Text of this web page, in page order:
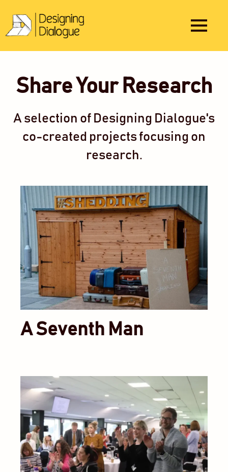
Share Your Research
A selection of Designing Dialogue's
co-created projects focusing on
research.
A Seventh Man